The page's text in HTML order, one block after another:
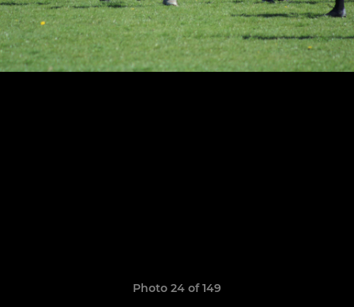
Photo 24 of 149